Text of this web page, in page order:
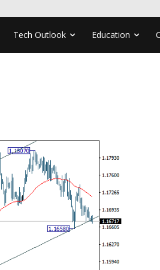
Tech Outlook Education